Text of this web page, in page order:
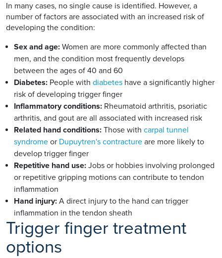
In many cases, no single cause is identified. However, a
number of factors are associated with an increased risk of
developing the condition:
Sex and age: Women are more commonly affected than
men, and the condition most frequently develops
between the ages of 40 and 60
Diabetes: People with diabetes have a significantly higher
risk of developing trigger finger
Inflammatory conditions: Rheumatoid arthritis, psoriatic
arthritis, and gout are all associated with increased risk
Related hand conditions: Those with carpal tunnel
syndrome or Dupuytren's contracture are more likely to
develop trigger finger
Repetitive hand use: Jobs or hobbies involving prolonged
or repetitive gripping motions can contribute to tendon
inflammation
Hand injury: A direct injury to the hand can trigger
inflammation in the tendon sheath
Trigger finger treatment
options